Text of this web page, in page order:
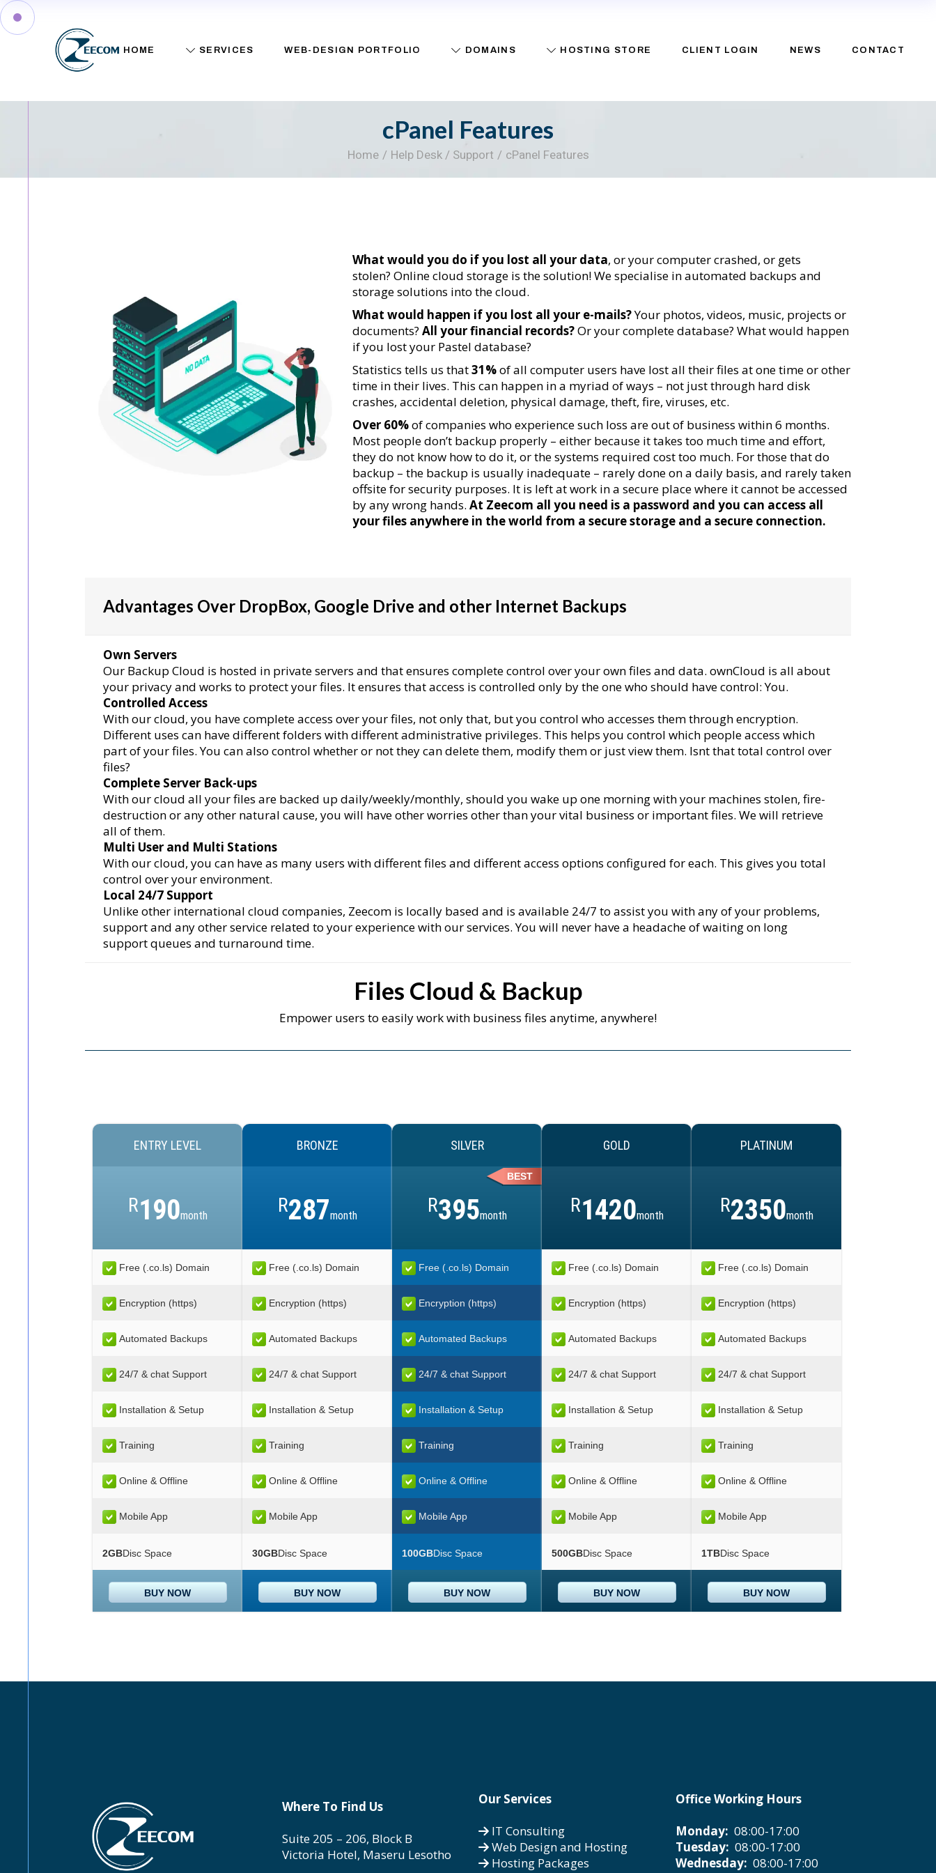
HOME SERVICES
Web Services
WEB-DESIGN PORTFOLIO DOMAINS
Register A Domain
Transfer A Domain
HOSTING STORE
Web Hosting
CLIENT LOGIN NEWS CONTACT
Shop
Register A DomainWeb Hosting
Help Desk / Support
cPanel Features
Home Help Desk / Support cPanel Features
What would you do if you lost all your data, or your computer crashed, or gets
stolen? Online cloud storage is the solution! We specialise in automated backups and
storage solutions into the cloud.
What would happen if you lost all your e-mails?Your photos, videos, music, projects or
documents? All your financial records?Or your complete database? What would happen
if you lost your Pastel database?
Statistics tells us that31%of all computer users have lost all their files at one time or other
time in their lives. This can happen in a myriad of ways – not just through hard disk
crashes, accidental deletion, physical damage, theft, fire, viruses, etc.
Over 60%of companies who experience such loss are out of business within 6 months.
Most people don’t backup properly – either because it takes too much time and effort,
they do not know how to do it, or the systems required cost too much. For those that do
backup – the backup is usually inadequate – rarely done on a daily basis, and rarely taken
offsite for security purposes. It is left at work in a secure place where it cannot be accessed
by any wrong hands. At Zeecom all you need is a password and you can access all
your files anywhere in the world from a secure storage and a secure connection.
Advantages Over DropBox, Google Drive and other Internet Backups
Own Servers
Our Backup Cloud is hosted in private servers and that ensures complete control over your own files and data. ownCloud is all about
your privacy and works to protect your files. It ensures that access is controlled only by the one who should have control: You.
Controlled Access
With our cloud, you have complete access over your files, not only that, but you control who accesses them through encryption.
Different uses can have different folders with different administrative privileges. This helps you control which people access which
part of your files. You can also control whether or not they can delete them, modify them or just view them. Isnt that total control over
files?
Complete Server Back-ups
With our cloud all your files are backed up daily/weekly/monthly, should you wake up one morning with your machines stolen, fire-
destruction or any other natural cause, you will have other worries other than your vital business or important files. We will retrieve
all of them.
Multi User and Multi Stations
With our cloud, you can have as many users with different files and different access options configured for each. This gives you total
control over your environment.
Local 24/7 Support
Unlike other international cloud companies, Zeecom is locally based and is available 24/7 to assist you with any of your problems,
support and any other service related to your experience with our services. You will never have a headache of waiting on long
support queues and turnaround time.
Files Cloud & Backup
Empower users to easily work with business files anytime, anywhere!
ENTRY LEVEL
R190month
Free (.co.ls) Domain
Encryption (https)
Automated Backups
24/7 & chat Support
Installation & Setup
Training
Online & Offline
Mobile App
2GBDisc Space
BUY NOW
BRONZE
R287month
Free (.co.ls) Domain
Encryption (https)
Automated Backups
24/7 & chat Support
Installation & Setup
Training
Online & Offline
Mobile App
30GBDisc Space
BUY NOW
BEST
SILVER
R395month
Free (.co.ls) Domain
Encryption (https)
Automated Backups
24/7 & chat Support
Installation & Setup
Training
Online & Offline
Mobile App
100GBDisc Space
BUY NOW
GOLD
R1420month
Free (.co.ls) Domain
Encryption (https)
Automated Backups
24/7 & chat Support
Installation & Setup
Training
Online & Offline
Mobile App
500GBDisc Space
BUY NOW
PLATINUM
R2350month
Free (.co.ls) Domain
Encryption (https)
Automated Backups
24/7 & chat Support
Installation & Setup
Training
Online & Offline
Mobile App
1TBDisc Space
BUY NOW
Where To Find Us
Suite 205 – 206, Block B
Victoria Hotel, Maseru Lesotho
Our Services
IT Consulting
Web Design and Hosting
Hosting Packages
Office Working Hours
Monday: 08:00-17:00
Tuesday: 08:00-17:00
Wednesday: 08:00-17:00